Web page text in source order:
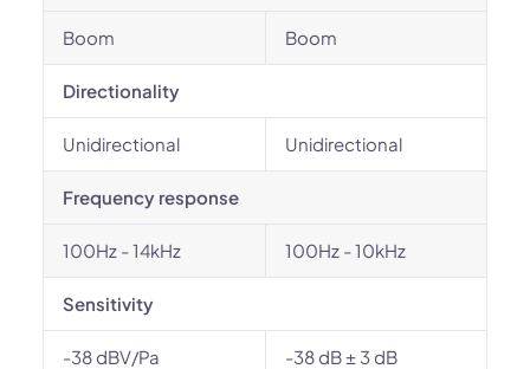
Boom Boom
Directionality
Unidirectional Unidirectional
Frequency response
100Hz - 14kHz 100Hz - 10kHz
Sensitivity
-38 dBV/Pa -38 dB ± 3 dB